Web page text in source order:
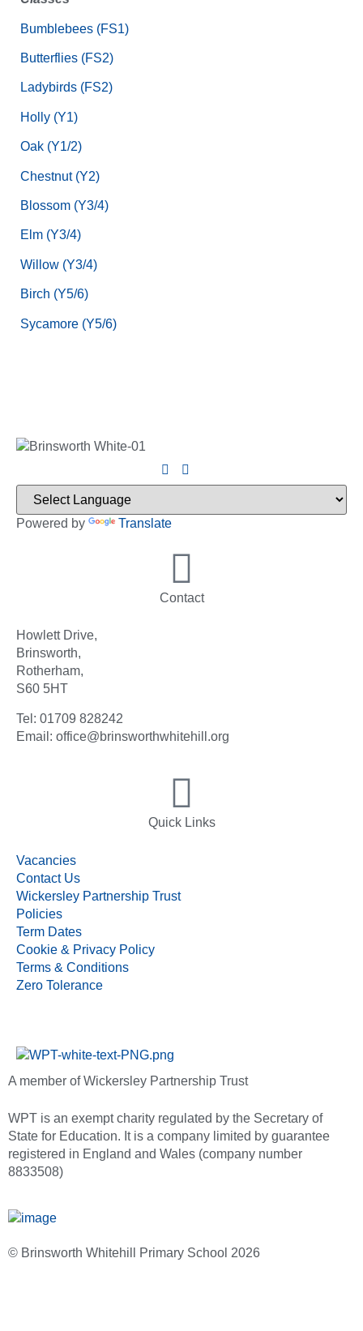
Bumblebees (FS1)
Butterflies (FS2)
Ladybirds (FS2)
Holly (Y1)
Oak (Y1/2)
Chestnut (Y2)
Blossom (Y3/4)
Elm (Y3/4)
Willow (Y3/4)
Birch (Y5/6)
Sycamore (Y5/6)
Powered by Translate
Contact
Howlett Drive,
Brinsworth,
Rotherham,
S60 5HT
Tel: 01709 828242
Email: office@brinsworthwhitehill.org
Quick Links
Vacancies
Contact Us
Wickersley Partnership Trust
Policies
Term Dates
Cookie & Privacy Policy
Terms & Conditions
Zero Tolerance
A member of Wickersley Partnership Trust
WPT is an exempt charity regulated by the Secretary of
State for Education. It is a company limited by guarantee
registered in England and Wales (company number
8833508)
© Brinsworth Whitehill Primary School 2026